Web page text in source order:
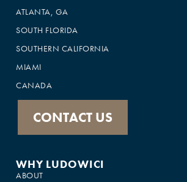
ATLANTA, GA
SOUTH FLORIDA
SOUTHERN CALIFORNIA
MIAMI
CANADA
CONTACT US
WHY LUDOWICI
ABOUT